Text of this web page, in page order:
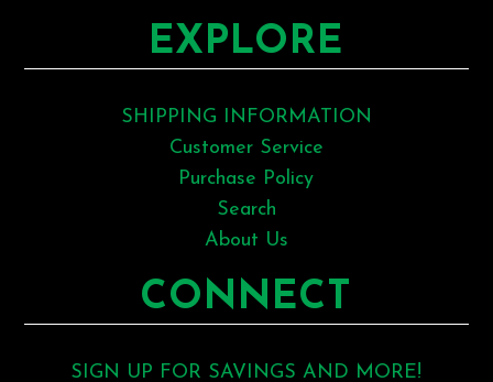
EXPLORE
SHIPPING INFORMATION
Customer Service
Purchase Policy
Search
About Us
CONNECT
SIGN UP FOR SAVINGS AND MORE!